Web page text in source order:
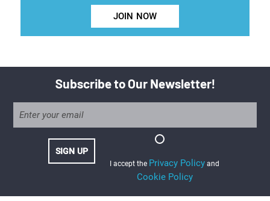
JOIN NOW
Subscribe to Our Newsletter!
I accept the Privacy Policy and
Cookie Policy